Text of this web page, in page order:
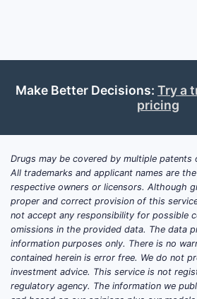
Make Better Decisions: Try a
pricing
Drugs may be covered by multiple
All trademarks and applicant names are
respective owners or licensors. Although
proper and correct provision of this
not accept any responsibility for possible
omissions in the provided data. The data
information purposes only. There is no
contained herein is error free. We do not
investment advice. This service is not
regulatory agency. The information we